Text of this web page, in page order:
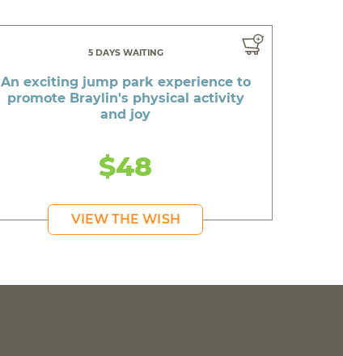
5 DAYS WAITING
An exciting jump park experience to
promote Braylin's physical activity
and joy
$48
VIEW THE WISH